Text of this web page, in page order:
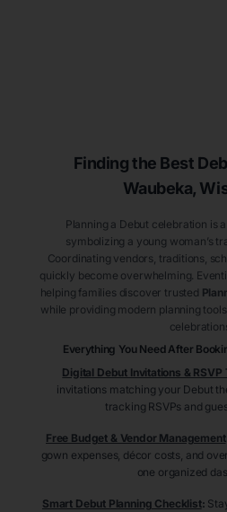
Finding the Best
Waubeka,
Planning a Debut celebration is
symbolizing a young woman’s
Coordinating vendors, traditions,
quickly become overwhelming.
helping families discover trusted
while providing modern planning
Everything You Need After
Digital Debut Invitations & RSVP
invitations matching your Debut
tracking RSVPs and
Free Budget & Vendor Management
gown expenses, décor costs, and
one organized
Smart Debut Planning Checklist: